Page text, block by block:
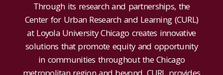
Through its research and partnerships, the
Center for Urban Research and Learning (CURL)
at Loyola University Chicago creates innovative
solutions that promote equity and opportunity
in communities throughout the Chicago